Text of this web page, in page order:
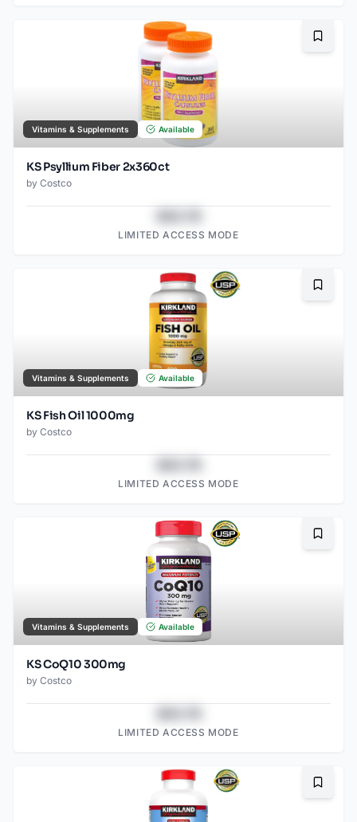
Vitamins & Supplements Available
KS Psyllium Fiber 2x360ct
by Costco
LIMITED ACCESS MODE
Vitamins & Supplements Available
KS Fish Oil 1000mg
by Costco
LIMITED ACCESS MODE
Vitamins & Supplements Available
KS CoQ10 300mg
by Costco
LIMITED ACCESS MODE